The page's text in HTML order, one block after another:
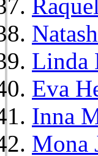
Linda
Eva
Inna
Mona